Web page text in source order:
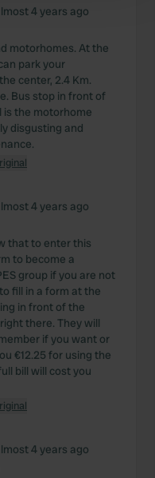
section.
and ads, to
to analyse our traffic.
use of our site with
partners who
that you’ve
from your use
4 years ago
motorhomes. At the
park your
center, 2.4 Km.
Bus stop in front of
is the motorhome
disgusting and
4 years ago
that to enter this
to become a
group if you are not
fill in a form at the
in front of the
there. They will
if you want or
€12.25 for using the
bill will cost you
4 years ago